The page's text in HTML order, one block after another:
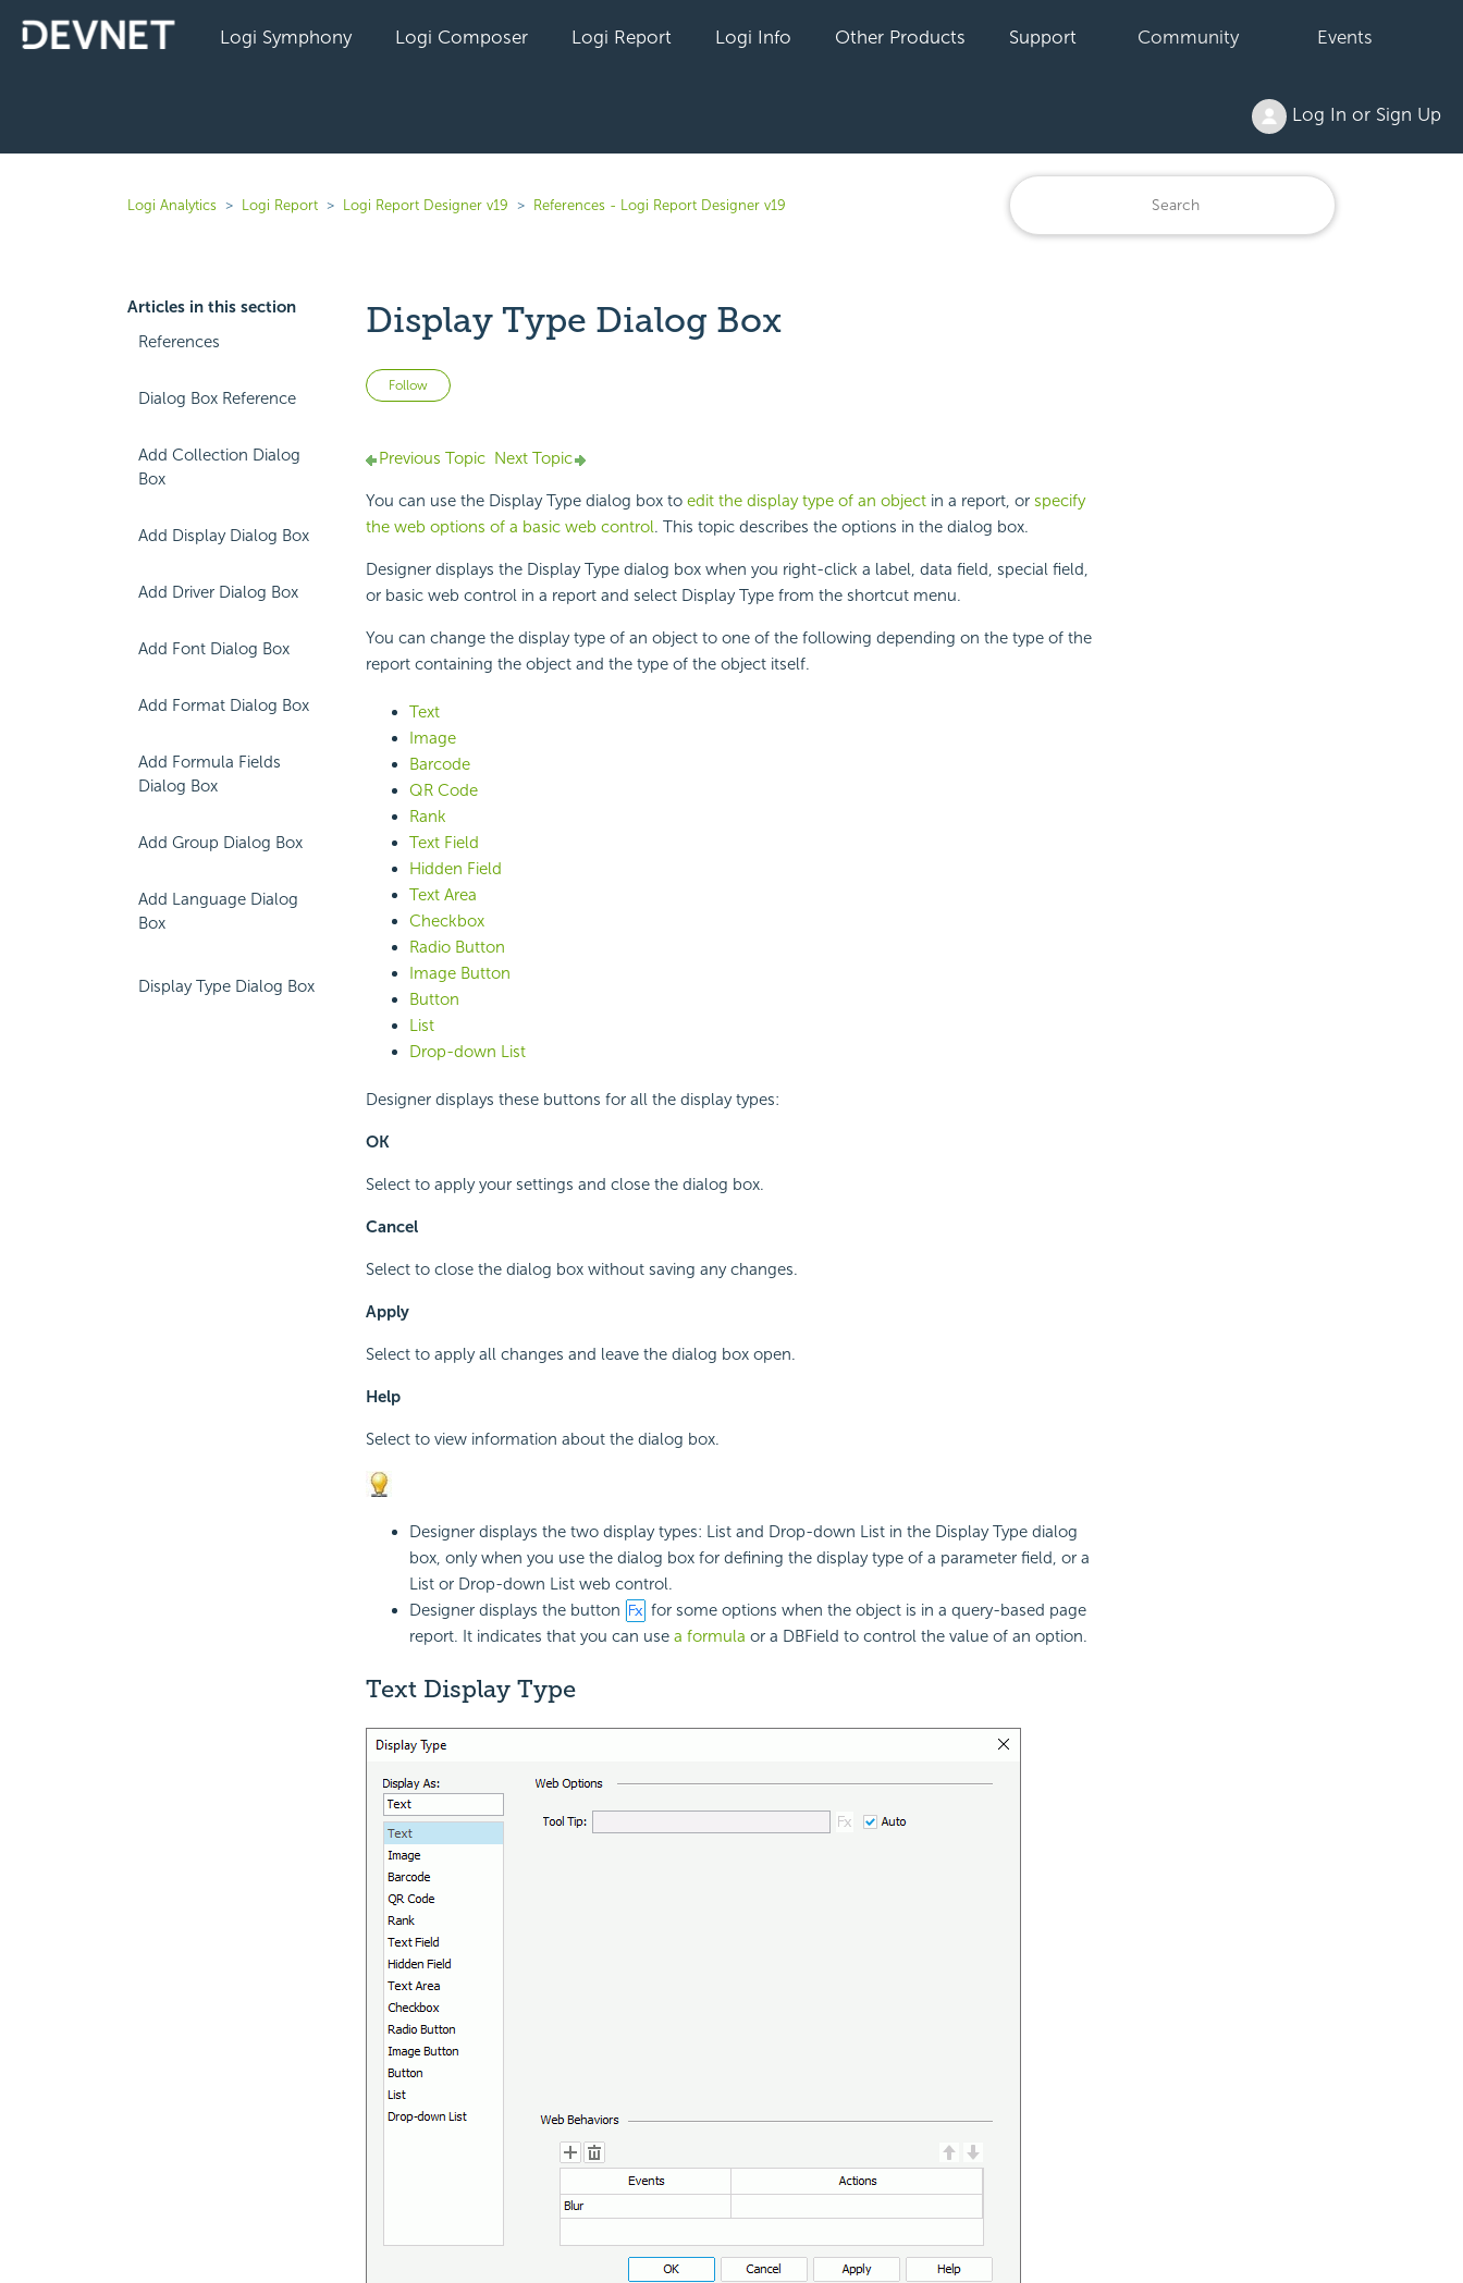
Logi Symphony Logi Composer Logi Report Logi Info Other Products Support Community Events
Log In or Sign Up
Logi Analytics Logi Report Logi Report Designer v19 References - Logi Report Designer v19
Articles in this section
References
Dialog Box Reference
Add Collection Dialog
Box
Add Display Dialog Box
Add Driver Dialog Box
Add Font Dialog Box
Add Format Dialog Box
Add Formula Fields
Dialog Box
Add Group Dialog Box
Add Language Dialog
Box
Display Type Dialog Box
Display Type Dialog Box
Follow Not yet followed by anyone
Previous Topic Next Topic
You can use the Display Type dialog box to edit the display type of an objectin a report, or specify
the web options of a basic web control. This topic describes the options in the dialog box.
Designer displays the Display Type dialog box when you right-click a label, data field, special field,
or basic web control in a report and select Display Type from the shortcut menu.
You can change the display type of an object to one of the following depending on the type of the
report containing the object and the type of the object itself.
Text
Image
Barcode
QR Code
Rank
Text Field
Hidden Field
Text Area
Checkbox
Radio Button
Image Button
Button
List
Drop-down List
Designer displays these buttons for all the display types:
OK
Select to apply your settings and close the dialog box.
Cancel
Select to close the dialog box without saving any changes.
Apply
Select to apply all changes and leave the dialog box open.
Help
Select to view information about the dialog box.
Designer displays the two display types: List and Drop-down List in the Display Type dialog
box, only when you use the dialog box for defining the display type of a parameter field, or a
List or Drop-down List web control.
Designer displays the button
for some options when the object is in a query-based page
report. It indicates that you can usea formula or a DBField to control the value of an option.
Text Display Type